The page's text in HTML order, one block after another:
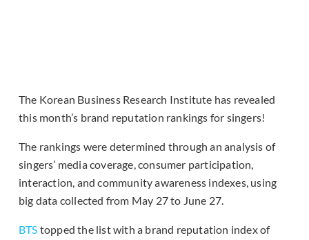
The Korean Business Research Institute has revealed
this month’s brand reputation rankings for singers!
The rankings were determined through an analysis of
singers’ media coverage, consumer participation,
interaction, and community awareness indexes, using
big data collected from May 27 to June 27.
BTS topped the list with a brand reputation index of